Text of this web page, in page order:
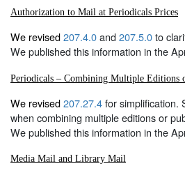
Authorization to Mail at Periodicals Prices
We revised207.4.0and207.5.0to
We published this information in the
Periodicals – Combining Multiple Editions
We revised207.27.4for simplification.
when combining multiple editions or
We published this information in the
Media Mail and Library Mail